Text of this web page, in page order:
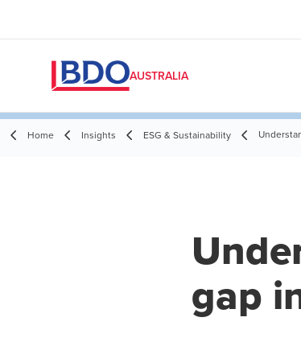
AUSTRALIA
Home Insights ESG & Sustainability
gap